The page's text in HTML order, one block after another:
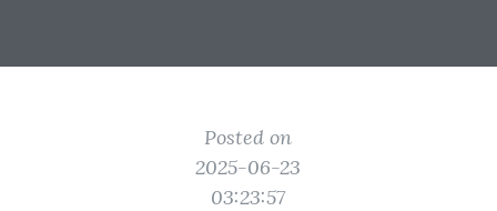
Posted on
2025-06-23
03:23:57